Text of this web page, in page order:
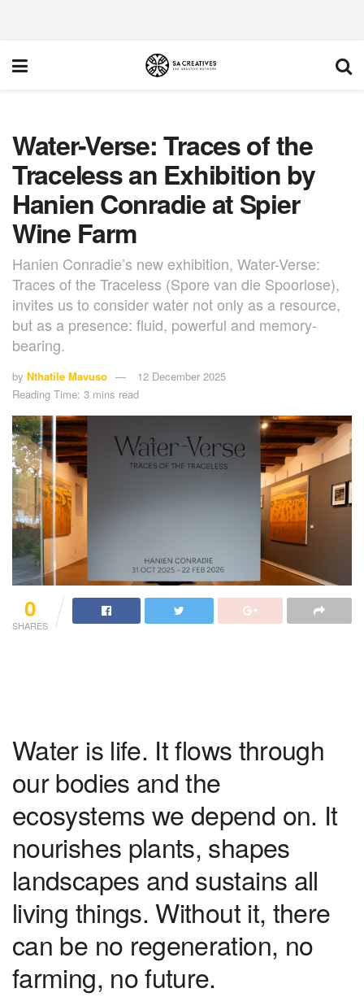
Water-Verse: Traces of the
Traceless an Exhibition by
Hanien Conradie at Spier
Wine Farm
Hanien Conradie’s new exhibition, Water-Verse:
Traces of the Traceless (Spore van die Spoorlose),
invites us to consider water not only as a resource,
but as a presence: fluid, powerful and memory-
bearing.
by Nthatile Mavuso
12 December 2025
Reading Time: 3 mins read
0
SHARES
Water is life. It flows through
our bodies and the
ecosystems we depend on. It
nourishes plants, shapes
landscapes and sustains all
living things. Without it, there
can be no regeneration, no
farming, no future.